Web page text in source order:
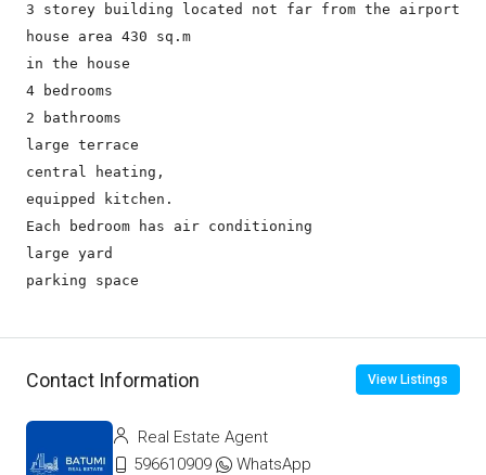
3 storey building located not far from the airport
house area 430 sq.m
in the house
4 bedrooms
2 bathrooms
large terrace
central heating,
equipped kitchen.
Each bedroom has air conditioning
large yard
parking space
Contact Information View Listings
Real Estate Agent
596610909
WhatsApp